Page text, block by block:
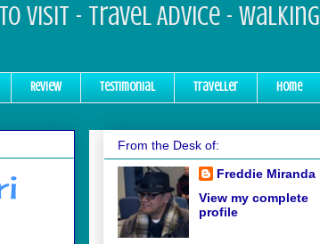
Visit - Travel Advice - Walking
Review Testimonial Traveller Home
From the Desk of:
Freddie Miranda
View my complete
profile